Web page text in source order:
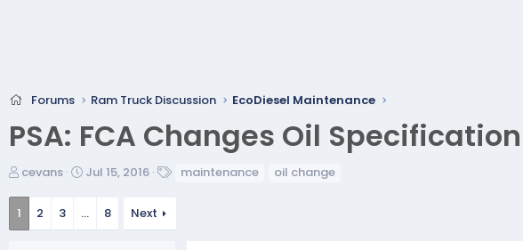
Forums Ram Truck Discussion EcoDiesel Maintenance
PSA: FCA Changes Oil
T
cevans
S
Jul 15, 2016 maintenance oil change
1 2 3 … 8 Next